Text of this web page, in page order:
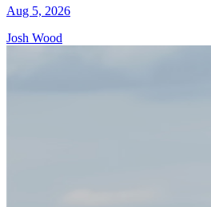
Aug 5, 2026
Josh Wood